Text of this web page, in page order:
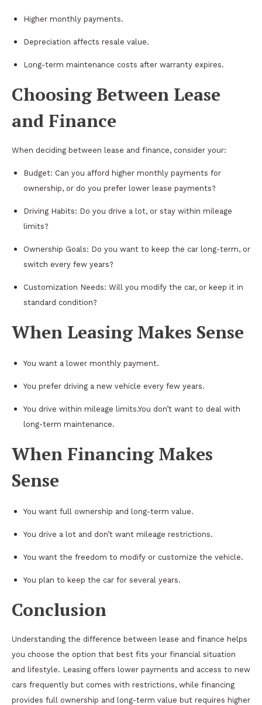
Higher monthly payments.
Depreciation affects resale value.
Long-term maintenance costs after warranty expires.
Choosing Between Lease
and Finance
When deciding between lease and finance, consider your:
Budget: Can you afford higher monthly payments for
ownership, or do you prefer lower lease payments?
Driving Habits: Do you drive a lot, or stay within mileage
limits?
Ownership Goals: Do you want to keep the car long-term, or
switch every few years?
Customization Needs: Will you modify the car, or keep it in
standard condition?
When Leasing Makes Sense
You want a lower monthly payment.
You prefer driving a new vehicle every few years.
You drive within mileage limits.You don’t want to deal with
long-term maintenance.
When Financing Makes
Sense
You want full ownership and long-term value.
You drive a lot and don’t want mileage restrictions.
You want the freedom to modify or customize the vehicle.
You plan to keep the car for several years.
Conclusion
Understanding the difference between lease and finance helps
you choose the option that best fits your financial situation
and lifestyle. Leasing offers lower payments and access to new
cars frequently but comes with restrictions, while financing
provides full ownership and long-term value but requires higher